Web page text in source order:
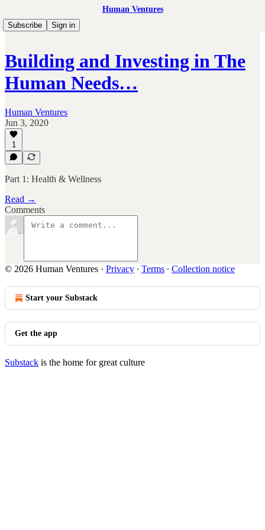
Human Ventures
Subscribe
Sign in
Building and Investing in The
Human Needs…
Human Ventures
Jun 3, 2020
1
Part 1: Health & Wellness
Read →
Comments
© 2026 Human Ventures · Privacy ∙ Terms ∙ Collection notice
Start your Substack
Get the app
Substack is the home for great culture